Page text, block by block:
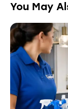
You May